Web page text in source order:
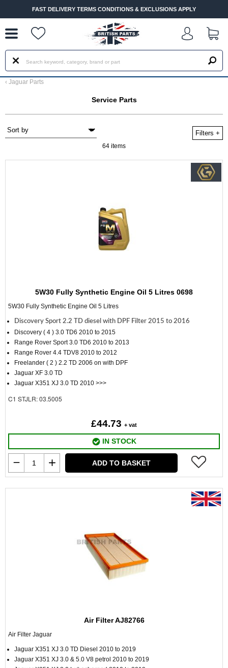
FAST DELIVERY TERMS CONDITIONS & EXCLUSIONS APPLY
‹ Jaguar Parts
Service Parts
Filters +
64 items
5W30 Fully Synthetic Engine Oil 5 Litres 0698
5W30 Fully Synthetic Engine Oil 5 Litres
Discovery Sport 2.2 TD diesel with DPF Filter 2015 to 2016
Discovery ( 4 ) 3.0 TD6 2010 to 2015
Range Rover Sport 3.0 TD6 2010 to 2013
Range Rover 4.4 TDV8 2010 to 2012
Freelander ( 2 ) 2.2 TD 2006 on with DPF
Jaguar XF 3.0 TD
Jaguar X351 XJ 3.0 TD 2010 >>>
C1 STJLR: 03.5005
£44.73 + vat
IN STOCK
ADD TO BASKET
Air Filter AJ82766
Air Filter Jaguar
Jaguar X351 XJ 3.0 TD Diesel 2010 to 2019
Jaguar X351 XJ 3.0 & 5.0 V8 petrol 2010 to 2019